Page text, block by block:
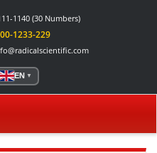
1140 (30 Numbers)
1233-229
EN ▼